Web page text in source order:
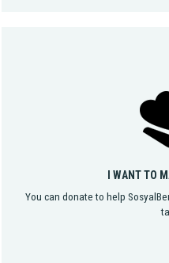
I WANT TO
You can donate to help